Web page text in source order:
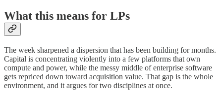
What this means for LPs
The week sharpened a dispersion that has been building for months.
Capital is concentrating violently into a few platforms that own
compute and power, while the messy middle of enterprise software
gets repriced down toward acquisition value. That gap is the whole
environment, and it argues for two disciplines at once.